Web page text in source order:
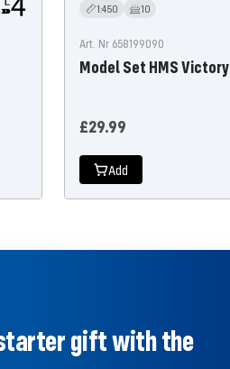
1:450 10
Art. Nr 658199090
Model Set HMS Victory
Offer
price
£29.99
Add
starter gift with the